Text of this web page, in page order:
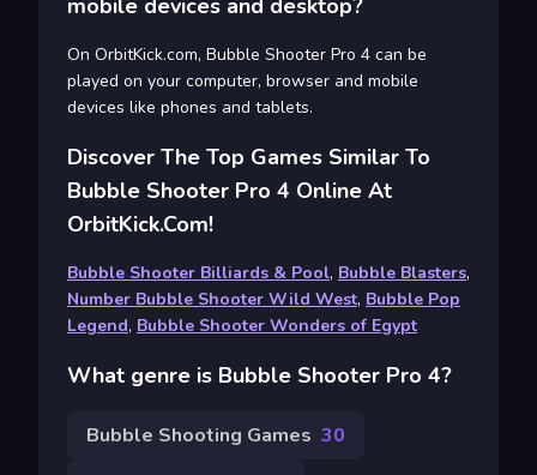
mobile devices and desktop?
On OrbitKick.com, Bubble Shooter Pro 4 can be
played on your computer, browser and mobile
devices like phones and tablets.
Discover The Top Games Similar To
Bubble Shooter Pro 4 Online At
OrbitKick.com!
Bubble Shooter Billiards & Pool, Bubble Blasters,
Number Bubble Shooter Wild West, Bubble Pop
Legend, Bubble Shooter Wonders of Egypt
What genre is Bubble Shooter Pro 4?
Bubble Shooting Games 30